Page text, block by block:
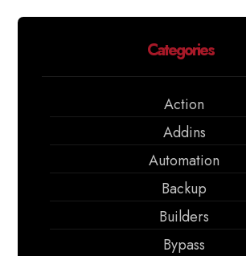
Categories
Action
Addins
Automation
Backup
Builders
Bypass